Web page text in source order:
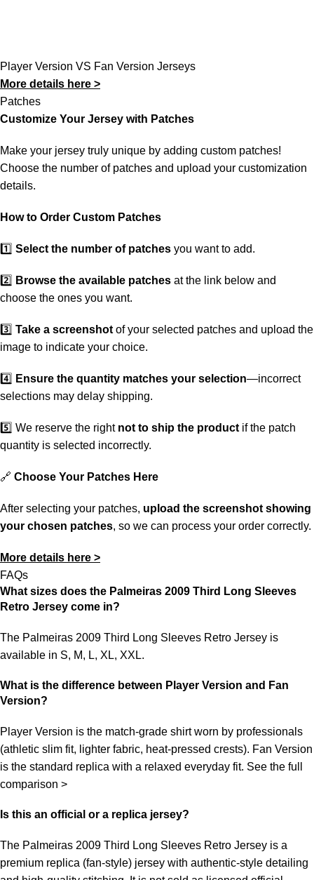
Player Version VS Fan Version Jerseys
More details here >
Patches
Customize Your Jersey with Patches
Make your jersey truly unique by adding custom patches!
Choose the number of patches and upload your customization
details.
How to Order Custom Patches
1️⃣ Select the number of patches you want to add.
2️⃣ Browse the available patches at the link below and
choose the ones you want.
3️⃣ Take a screenshot of your selected patches and upload the
image to indicate your choice.
4️⃣ Ensure the quantity matches your selection—incorrect
selections may delay shipping.
5️⃣ We reserve the right not to ship the product if the patch
quantity is selected incorrectly.
🔗 Choose Your Patches Here
After selecting your patches, upload the screenshot showing
your chosen patches, so we can process your order correctly.
More details here >
FAQs
What sizes does the Palmeiras 2009 Third Long Sleeves
Retro Jersey come in?
The Palmeiras 2009 Third Long Sleeves Retro Jersey is
available in S, M, L, XL, XXL.
What is the difference between Player Version and Fan
Version?
Player Version is the match-grade shirt worn by professionals
(athletic slim fit, lighter fabric, heat-pressed crests). Fan Version
is the standard replica with a relaxed everyday fit. See the full
comparison >
Is this an official or a replica jersey?
The Palmeiras 2009 Third Long Sleeves Retro Jersey is a
premium replica (fan-style) jersey with authentic-style detailing